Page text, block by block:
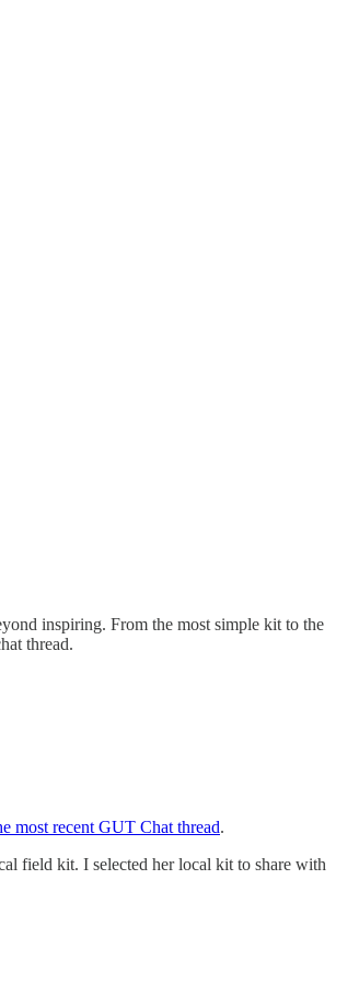
inspiring. From the most simple kit to the
thread.
most recent GUT Chat thread.
field kit. I selected her local kit to share with